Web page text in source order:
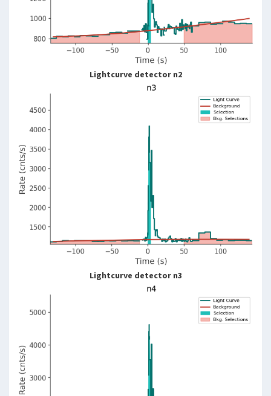
Lightcurve detector n2
Lightcurve detector n3